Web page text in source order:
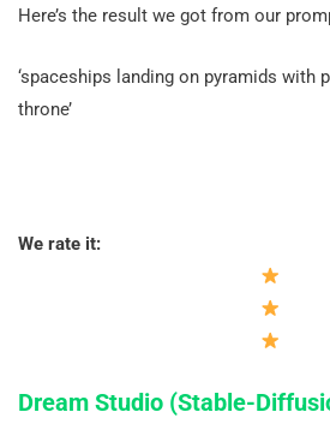
Here’s the result we got from our
‘spaceships landing on pyramids with
throne’
We rate it:
Dream Studio (Stable-